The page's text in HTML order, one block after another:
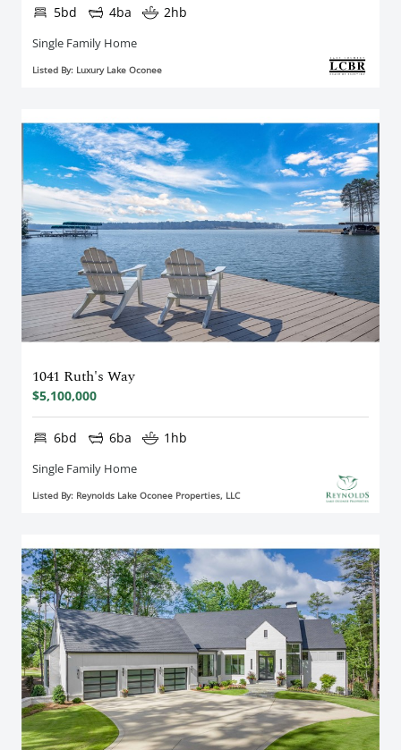
5bd 4ba 2hb
Single Family Home
Listed By: Luxury Lake Oconee
1041 Ruth's Way
$5,100,000
6bd 6ba 1hb
Single Family Home
Listed By: Reynolds Lake Oconee Properties, LLC